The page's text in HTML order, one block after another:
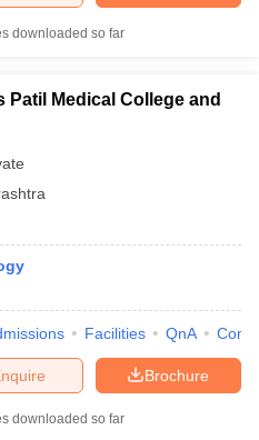
downloaded so far
Patil Medical College and
Facilities QnA
Brochure
downloaded so far